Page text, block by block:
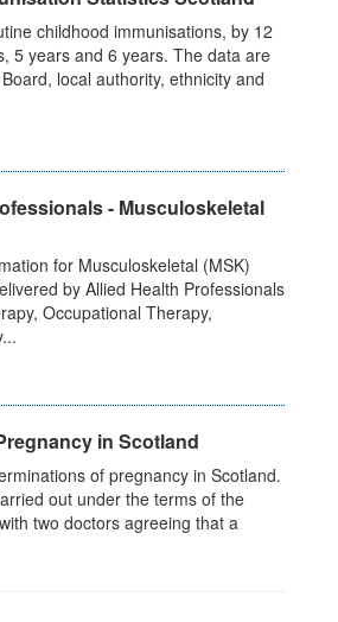
childhood immunisations, by 12
5 years and 6 years. The data are
local authority, ethnicity and
- Musculoskeletal
for Musculoskeletal (MSK)
by Allied Health Professionals
Occupational Therapy,
in Scotland
of pregnancy in Scotland.
out under the terms of the
two doctors agreeing that a